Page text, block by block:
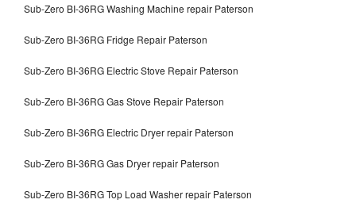
Sub-Zero BI-36RG Washing Machine repair Paterson
Sub-Zero BI-36RG Fridge Repair Paterson
Sub-Zero BI-36RG Electric Stove Repair Paterson
Sub-Zero BI-36RG Gas Stove Repair Paterson
Sub-Zero BI-36RG Electric Dryer repair Paterson
Sub-Zero BI-36RG Gas Dryer repair Paterson
Sub-Zero BI-36RG Top Load Washer repair Paterson